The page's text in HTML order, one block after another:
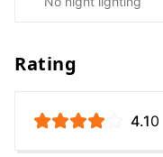
Rating
4.10